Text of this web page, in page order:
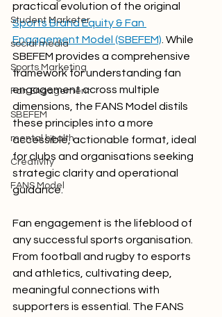
Student Marketer
social media
Sports Marketing
Fan Engagement
SBEFEM
mental health
Creativity
FANS Model
practical evolution of the original
Sports Brand Equity & Fan
Engagement Model (SBEFEM) . While
SBEFEM provides a comprehensive
framework for understanding fan
engagement across multiple
dimensions, the FANS Model distils
these principles into a more
accessible, actionable format, ideal
for clubs and organisations seeking
strategic clarity and operational
guidance.
Fan engagement is the lifeblood of
any successful sports organisation.
From football and rugby to esports
and athletics, cultivating deep,
meaningful connections with
supporters is essential. The FANS